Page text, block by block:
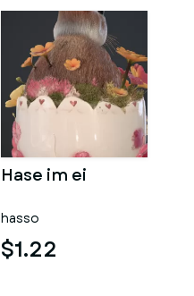
Hase im ei
hasso
$1.22